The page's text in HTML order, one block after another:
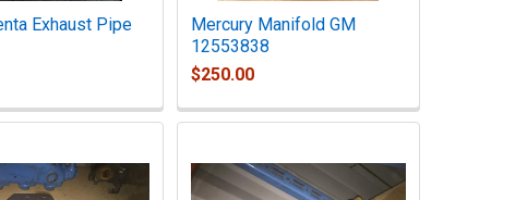
Exhaust Pipe
Mercury Manifold GM
12553838
$250.00